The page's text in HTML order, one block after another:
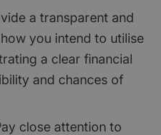
a transparent and
you intend to utilise
a clear financial
and chances of
close attention to